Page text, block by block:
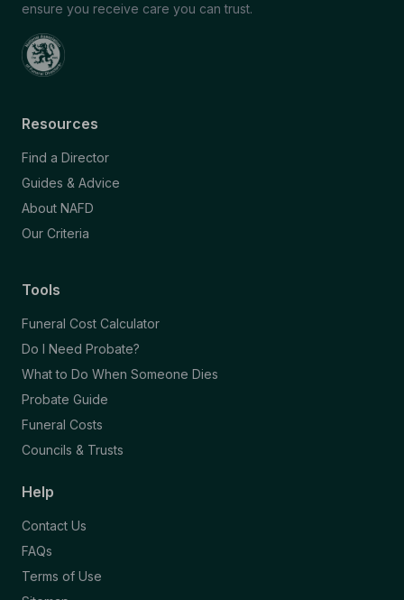
ensure you receive care you can trust.
Resources
Find a Director
Guides & Advice
About NAFD
Our Criteria
Tools
Funeral Cost Calculator
Do I Need Probate?
What to Do When Someone Dies
Probate Guide
Funeral Costs
Councils & Trusts
Help
Contact Us
FAQs
Terms of Use